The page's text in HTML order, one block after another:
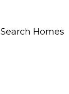
Search Homes